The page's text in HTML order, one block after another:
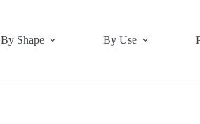
By Shape By Use